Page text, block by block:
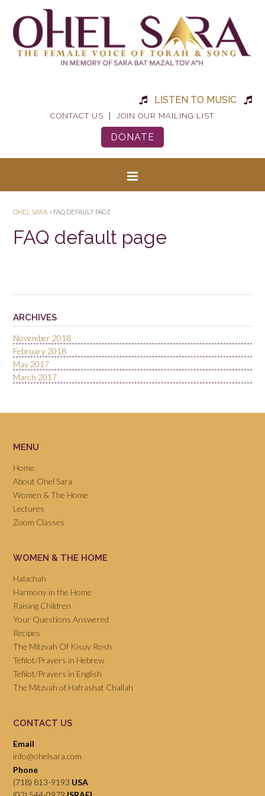
LISTEN TO MUSIC
CONTACT US JOIN OUR MAILING LIST
DONATE
OHEL SARA > FAQ DEFAULT PAGE
FAQ default page
ARCHIVES
November 2018
February 2018
May 2017
March 2017
MENU
Home
About Ohel Sara
Women & The Home
Lectures
Zoom Classes
WOMEN & THE HOME
Halachah
Harmony in the Home
Raising Children
Your Questions Answered
Recipes
The Mitzvah Of Kisuy Rosh
Tefilot/Prayers in Hebrew
Tefilot/Prayers in English
The Mitzvah of Hafrashat Challah
CONTACT US
Email
info@ohelsara.com
Phone
(718) 813-9193 USA